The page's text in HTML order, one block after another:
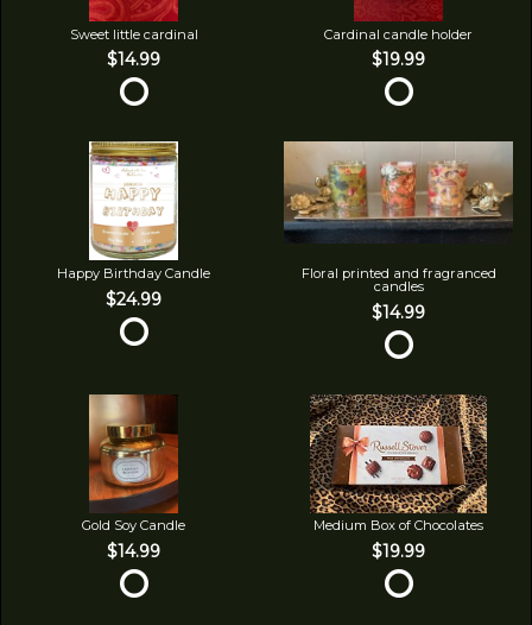
Sweet little cardinal
$14.99
Cardinal candle holder
$19.99
Happy Birthday Candle
$24.99
Floral printed and fragranced
candles
$14.99
Gold Soy Candle
$14.99
Medium Box of Chocolates
$19.99